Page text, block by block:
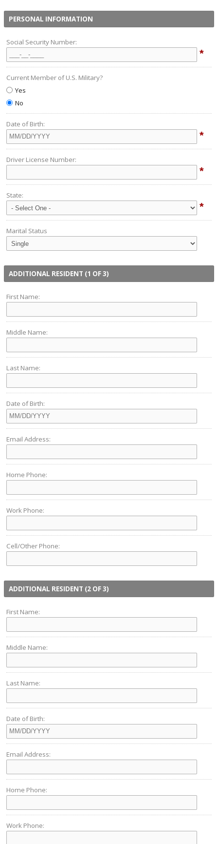
PERSONAL INFORMATION
Social Security Number:
*
Current Member of U.S. Military?
Yes
No
Date of Birth:
*
Driver License Number:
*
State:
*
Marital Status
ADDITIONAL RESIDENT (1 OF 3)
First Name:
Middle Name:
Last Name:
Date of Birth:
Email Address:
Home Phone:
Work Phone:
Cell/Other Phone:
ADDITIONAL RESIDENT (2 OF 3)
First Name:
Middle Name:
Last Name:
Date of Birth:
Email Address:
Home Phone:
Work Phone: